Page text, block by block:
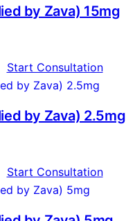
by Zava) 15mg
Start Consultation
by Zava) 2.5mg
Start Consultation